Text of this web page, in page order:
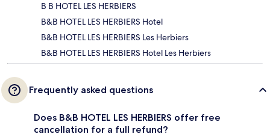
B B HOTEL LES HERBIERS
B&B HOTEL LES HERBIERS Hotel
B&B HOTEL LES HERBIERS Les Herbiers
B&B HOTEL LES HERBIERS Hotel Les Herbiers
Frequently asked questions
Does B&B HOTEL LES HERBIERS offer free
cancellation for a full refund?